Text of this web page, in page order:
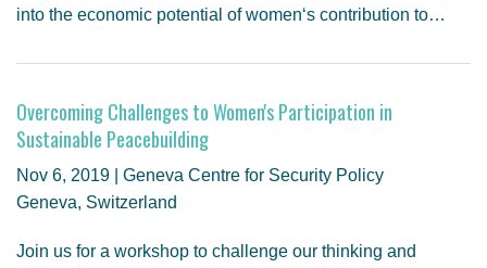
into the economic potential of women‘s contribution to…
Overcoming Challenges to Women's Participation in
Sustainable Peacebuilding
Nov 6, 2019 | Geneva Centre for Security Policy
Geneva, Switzerland
Join us for a workshop to challenge our thinking and